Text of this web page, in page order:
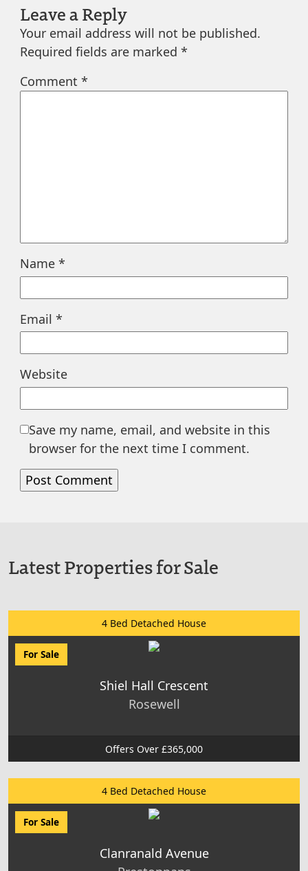
Leave a Reply
Your email address will not be published.
Required fields are marked *
Comment *
Name *
Email *
Website
Save my name, email, and website in this
browser for the next time I comment.
Latest Properties for Sale
4 Bed Detached House
For Sale
Shiel Hall Crescent
Rosewell
Offers Over £365,000
4 Bed Detached House
For Sale
Clanranald Avenue